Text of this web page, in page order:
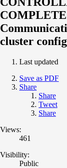
cluster
Last updated
Save as PDF
Share
Share
Tweet
Share
Views:
461
Visibility:
Public